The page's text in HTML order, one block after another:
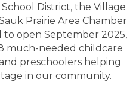
District, the Village
Prairie Area Chamber
to open September 2025,
much-needed childcare
preschoolers helping
in our community.